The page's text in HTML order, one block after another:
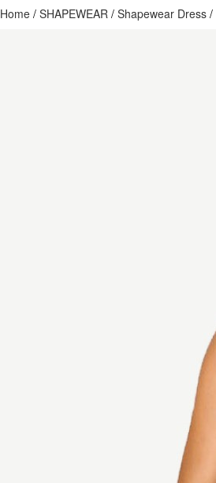
Home / SHAPEWEAR / Shapewear Dress /